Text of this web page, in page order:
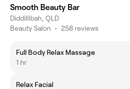
Smooth Beauty Bar
Diddillibah, QLD
Beauty Salon • 258 reviews
Full Body Relax Massage
1 hr
Relax Facial